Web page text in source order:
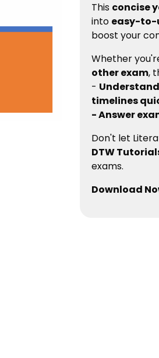
This concise
into easy-to-
boost your
Whether
other exam,
-
timelines
- Answer
Don't let
DTW
exams.
Download